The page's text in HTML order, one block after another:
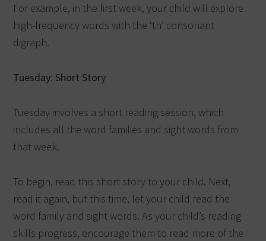
For example, in the first week, your child will explore
high-frequency words with the ‘th’ consonant
digraph.
Tuesday: Short Story
Tuesday involves a short reading session, which
includes all the word families and sight words from
that week.
To begin, read this short story to your child. Next,
read it again, but this time, let your child read the
word family and sight words. As your child’s reading
skills progress, encourage them to read more of the